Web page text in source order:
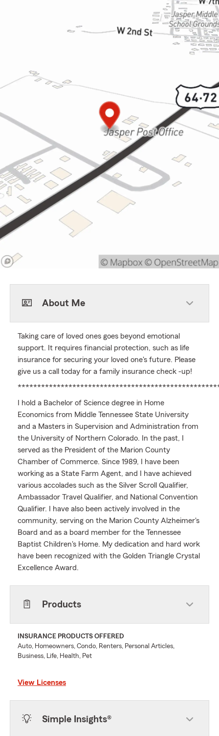
About Me
Taking care of loved ones goes beyond emotional
support. It requires financial protection, such as life
insurance for securing your loved one's future. Please
give us a call today for a family insurance check -up!
I hold a Bachelor of Science degree in Home
Economics from Middle Tennessee State University
and a Masters in Supervision and Administration from
the University of Northern Colorado. In the past, I
served as the President of the Marion County
Chamber of Commerce. Since 1989, I have been
working as a State Farm Agent, and I have achieved
various accolades such as the Silver Scroll Qualifier,
Ambassador Travel Qualifier, and National Convention
Qualifier. I have also been actively involved in the
community, serving on the Marion County Alzheimer's
Board and as a board member for the Tennessee
Baptist Children's Home. My dedication and hard work
have been recognized with the Golden Triangle Crystal
Excellence Award.
Products
INSURANCE PRODUCTS OFFERED
Auto, Homeowners, Condo, Renters, Personal Articles,
Business, Life, Health, Pet
View Licenses
Simple Insights®